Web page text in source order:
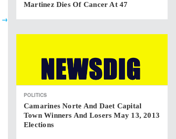
→
Martinez Dies Of Cancer At 47
POLITICS
Camarines Norte And Daet Capital
Town Winners And Losers May 13, 2013
Elections